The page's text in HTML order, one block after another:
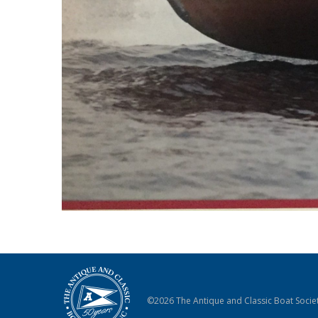
©2026 The Antique and Classic Boat